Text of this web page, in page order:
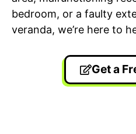
bedroom, or a faulty
veranda, we’re here to
Get a